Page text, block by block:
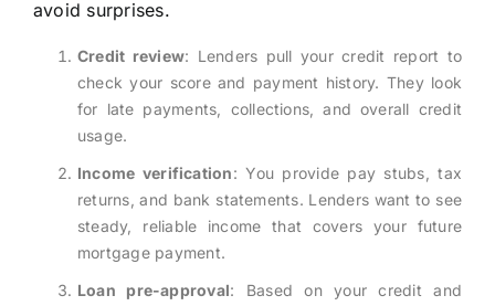
avoid surprises.
Credit review: Lenders pull your credit report to
check your score and payment history. They look
for late payments, collections, and overall credit
usage.
Income verification: You provide pay stubs, tax
returns, and bank statements. Lenders want to see
steady, reliable income that covers your future
mortgage payment.
Loan pre-approval: Based on your credit and